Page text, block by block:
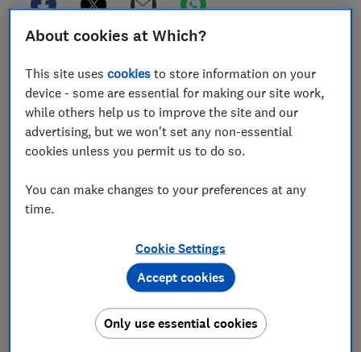
New research from the consumer champion shows an
overwhelming three quarters (75%) of homeowners
surveyed with an older heating system are not
prepared in the event they should need to replace their
boiler, with a quarter (27%) of them taking a ‘wait until
it breaks’ approach.
While many (60%) homeowners surveyed have their
boiler serviced once a year as recommended, seven
further 31 per cent do so less than once a year. This
leaves homeowners in the dark about their boiler's
performance, increasing the likelihood of unexpected
The Which? study draws on two surveys: one of
About cookies at Which?
This site usescookies to store information on your
device - some are essential for making our site work,
while others help us to improve the site and our
advertising, but we won't set any non-essential
cookies unless you permit us to do so.
You can make changes to your preferences at any
time.
Cookie Settings
Only use essential cookies
Accept cookies